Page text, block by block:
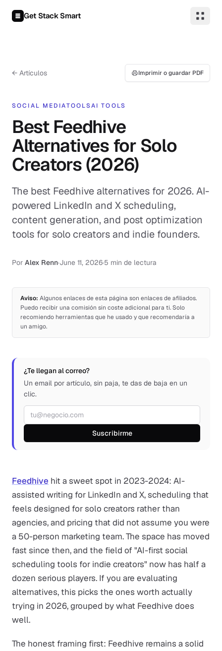
Get Stack Smart
← Artículos Imprimir o guardar PDF
SOCIAL MEDIATOOLSAI TOOLS
Best Feedhive
Alternatives for Solo
Creators (2026)
The best Feedhive alternatives for 2026. AI-
powered LinkedIn and X scheduling,
content generation, and post optimization
tools for solo creators and indie founders.
Por Alex Renn·June 11, 2026·5 min de lectura
Aviso: Algunos enlaces de esta página son enlaces de afiliados.
Puedo recibir una comisión sin coste adicional para ti. Solo
recomiendo herramientas que he usado y que recomendaría a
un amigo.
¿Te llegan al correo?
Un email por artículo, sin paja, te das de baja en un
clic.
Correo electrónico
Suscribirme
Feedhive hit a sweet spot in 2023-2024: AI-
assisted writing for LinkedIn and X, scheduling that
feels designed for solo creators rather than
agencies, and pricing that did not assume you were
a 50-person marketing team. The space has moved
fast since then, and the field of "AI-first social
scheduling tools for indie creators" now has half a
dozen serious players. If you are evaluating
alternatives, this picks the ones worth actually
trying in 2026, grouped by what Feedhive does
well.
The honest framing first: Feedhive remains a solid